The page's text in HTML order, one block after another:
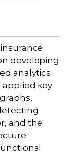
developing
analytics
applied key
and the